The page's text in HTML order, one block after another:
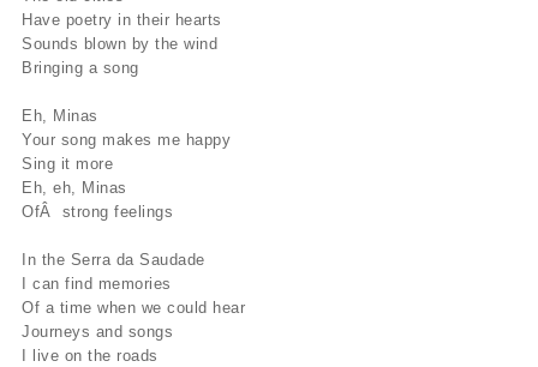
Have poetry in their hearts
Sounds blown by the wind
Bringing a song
Eh, Minas
Your song makes me happy
Sing it more
Eh, eh, Minas
OfÂ strong feelings
In the Serra da Saudade
I can find memories
Of a time when we could hear
Journeys and songs
I live on the roads